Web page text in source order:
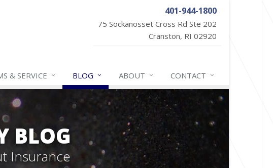
401-944-1800
75 Sockanosset Cross Rd Ste 202
Cranston, RI 02920
& SERVICE BLOG ABOUT CONTACT
BLOG
Insurance